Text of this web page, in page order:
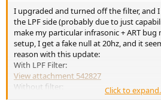
I upgraded and turned off the filter, and
the LPF side (probably due to just
make my particular infrasonic + ART
setup, I get a fake null at 20hz, and it
reason with this update:
With LPF Filter:
View attachment 542827
Without filter:
View attachment 542828
Click to